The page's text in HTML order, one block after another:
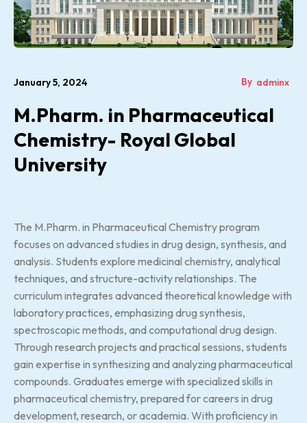
January 5, 2024 By adminx
M.Pharm. in Pharmaceutical
Chemistry- Royal Global
University
The M.Pharm. in Pharmaceutical Chemistry program
focuses on advanced studies in drug design, synthesis, and
analysis. Students explore medicinal chemistry, analytical
techniques, and structure-activity relationships. The
curriculum integrates advanced theoretical knowledge with
laboratory practices, emphasizing drug synthesis,
spectroscopic methods, and computational drug design.
Through research projects and practical sessions, students
gain expertise in synthesizing and analyzing pharmaceutical
compounds. Graduates emerge with specialized skills in
pharmaceutical chemistry, prepared for careers in drug
development, research, or academia. With proficiency in